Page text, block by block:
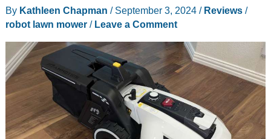
By Kathleen Chapman / September 3, 2024 / Reviews/
robot lawn mower/ Leave a Comment